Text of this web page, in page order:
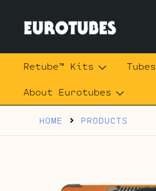
content
Eurotubes
Retube™ Kits Tubes
About Eurotubes
HOME PRODUCTS